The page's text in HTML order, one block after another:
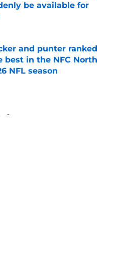
be available for
Invalid Date
and punter ranked
best in the NFC North
NFL season
Invalid Date